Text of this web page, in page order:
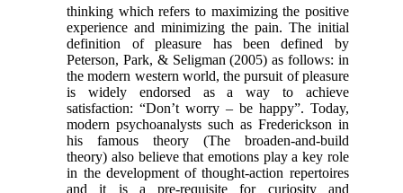
thinking which refers to maximizing the positive
experience and minimizing the pain. The initial
definition of pleasure has been defined by
Peterson, Park, & Seligman (2005) as follows: in
the modern western world, the pursuit of pleasure
is widely endorsed as a way to achieve
satisfaction: “Don’t worry – be happy”. Today,
modern psychoanalysts such as Frederickson in
his famous theory (The broaden-and-build
theory) also believe that emotions play a key role
in the development of thought-action repertoires
and it is a pre-requisite for curiosity and